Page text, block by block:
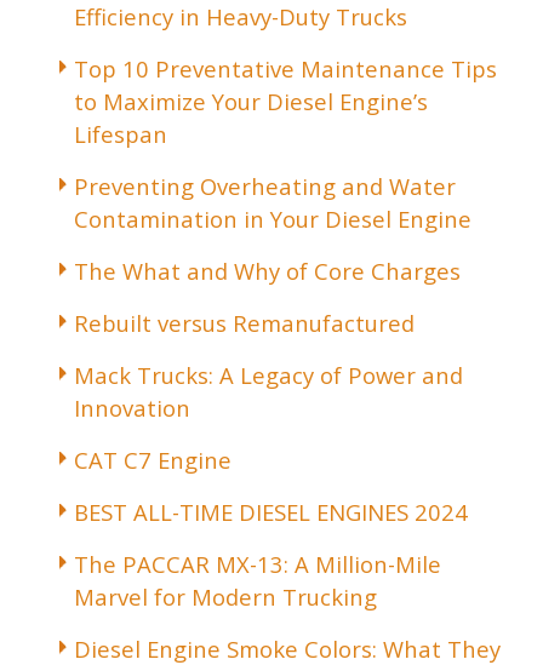
Efficiency in Heavy-Duty Trucks
Top 10 Preventative Maintenance Tips
to Maximize Your Diesel Engine’s
Lifespan
Preventing Overheating and Water
Contamination in Your Diesel Engine
The What and Why of Core Charges
Rebuilt versus Remanufactured
Mack Trucks: A Legacy of Power and
Innovation
CAT C7 Engine
BEST ALL-TIME DIESEL ENGINES 2024
The PACCAR MX-13: A Million-Mile
Marvel for Modern Trucking
Diesel Engine Smoke Colors: What They